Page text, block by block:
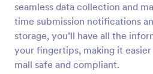
seamless data collection and
time submission notifications
storage, you’ll have all the
your fingertips, making it
mall safe and compliant.
Weekly Vehicle
Perform weekly police vehicle
precinct with this free online
Form. Easy to customize and